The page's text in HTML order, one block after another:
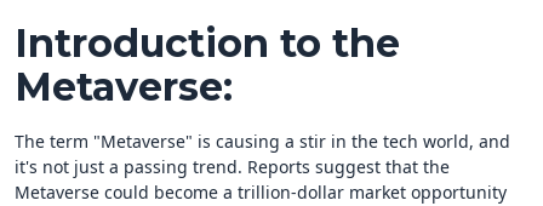
Introduction to the
Metaverse:
The term "Metaverse" is causing a stir in the tech world, and
it's not just a passing trend. Reports suggest that the
Metaverse could become a trillion-dollar market opportunity